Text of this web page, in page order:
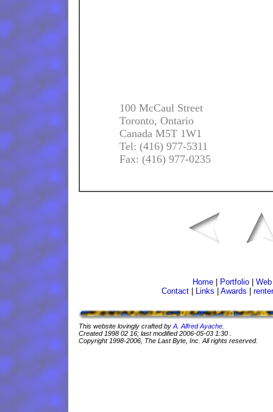
100 McCaul Street
Toronto, Ontario
Canada M5T 1W1
Tel: (416) 977-5311
Fax: (416) 977-0235
Home Portfolio
Contact
Links Awards
This website lovingly crafted by A. Alfred Ayache
Created 1998 02 16; last modified2006-05-03 1:30
Copyright 1998-2006, The Last Byte, Inc. All rights reserved.